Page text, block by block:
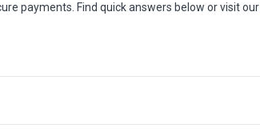
payments. Find quick answers below or visit our